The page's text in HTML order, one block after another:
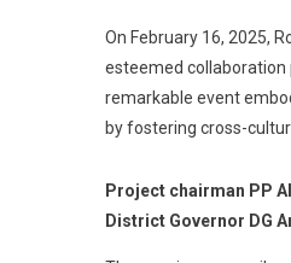
On February 16, 2025,
esteemed collaboration
remarkable event
by fostering cross-
Project chairman PP
District Governor DG